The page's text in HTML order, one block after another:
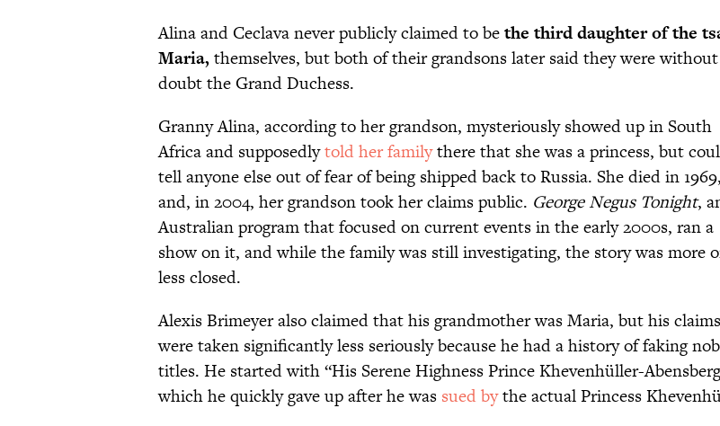
Alina and Ceclava never publicly claimed to bethe third daughter of the
Maria,themselves, but both of their grandsons later said they were
doubt the Grand Duchess.
Granny Alina, according to her grandson, mysteriously showed up in South
Africa and supposedlytold her familythere that she was a princess, but
tell anyone else out of fear of being shipped back to Russia. She died in 1969,
and, in 2004, her grandson took her claims public. George Negus Tonight,
Australian program that focused on current events in the early 2000s, ran a
show on it, and while the family was still investigating, the story was more
less closed.
Alexis Brimeyer also claimed that his grandmother was Maria, but his claims
were taken significantly less seriously because he had a history of faking
titles. He started with “His Serene Highness Prince Khevenhüller-
which he quickly gave up after he was sued bythe actual Princess